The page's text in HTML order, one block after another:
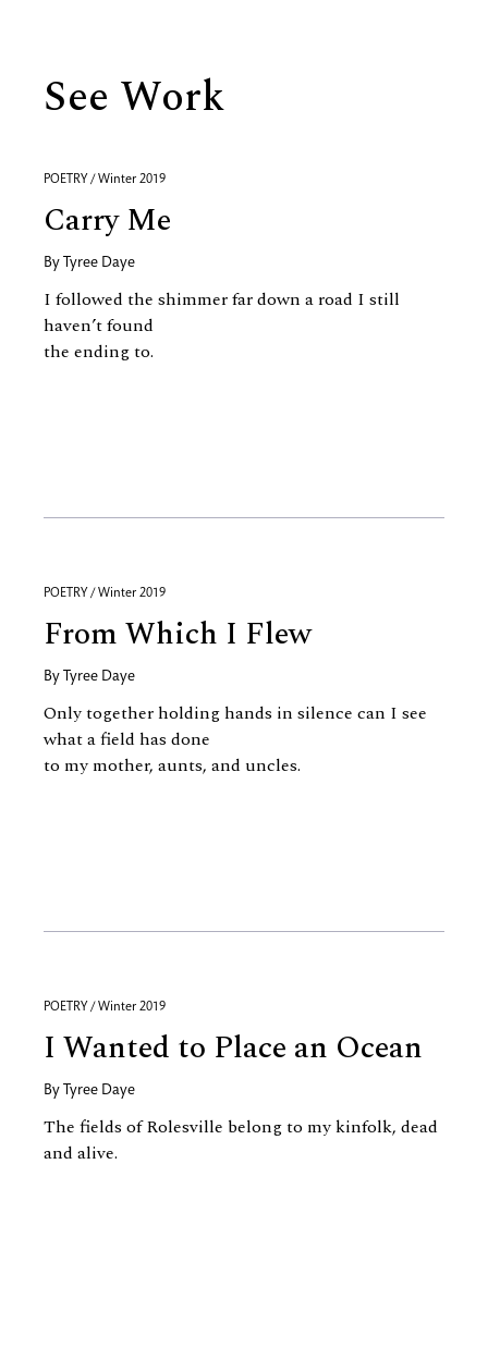
See Work
POETRY / Winter 2019
Carry Me
By Tyree Daye
I followed the shimmer far down a road I still
haven’t found
the ending to.
POETRY / Winter 2019
From Which I Flew
By Tyree Daye
Only together holding hands in silence can I see
what a field has done
to my mother, aunts, and uncles.
POETRY / Winter 2019
I Wanted to Place an Ocean
By Tyree Daye
The fields of Rolesville belong to my kinfolk, dead
and alive.